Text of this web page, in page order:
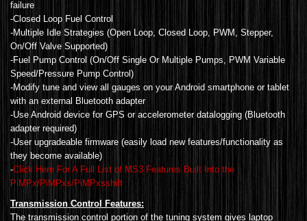
failure
-Closed Loop Fuel Control
-Multiple Idle Strategies (Open Loop, Closed Loop, PWM, Stepper,
On/Off Valve Supported)
-Fuel Pump Control (On/Off Single Or Multiple Pumps, PWM Variable
Speed/Pressure Pump Control)
-Modify tune and view all gauges on your Android smartphone or tablet
with an external Bluetooth adapter
-Use Android device for GPS or accelerometer datalogging (Bluetooth
adapter required)
-User upgradeable firmware (easily load new features/functionality as
they become available)
-Click Here For A Full List of MS3 Features Built Into the
PiMPx/PiMPxs/PiMPxsshift
Transmission Control Features:
The transmission control portion of the tuning system gives laptop